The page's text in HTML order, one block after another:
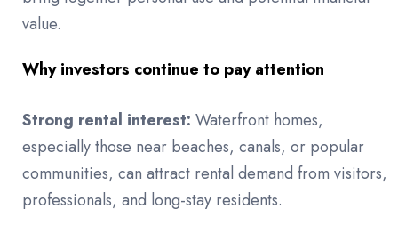
value.
Why investors continue to pay attention
Strong rental interest: Waterfront homes,
especially those near beaches, canals, or popular
communities, can attract rental demand from visitors,
professionals, and long-stay residents.